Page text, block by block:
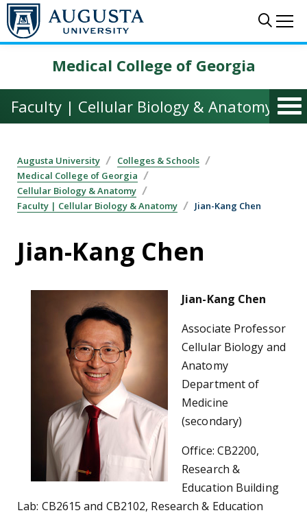
Skip to main content
Medical College of Georgia
Faculty | Cellular Biology & Anatomy
Augusta University
Colleges & Schools
Medical College of Georgia
Cellular Biology & Anatomy
Faculty | Cellular Biology & Anatomy
Jian-Kang Chen
Jian-Kang Chen
Jian-Kang Chen
Associate Professor
Cellular Biology and
Anatomy
Department of
Medicine
(secondary)
Office: CB2200,
Research &
Education Building
Lab: CB2615 and CB2102, Research & Education